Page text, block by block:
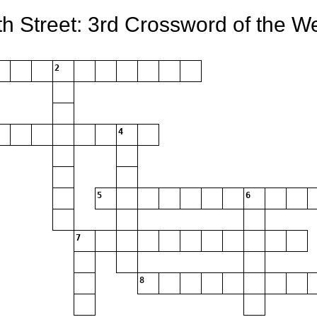
Street: 3rd Crossword of the
2
4
5 6
7
8